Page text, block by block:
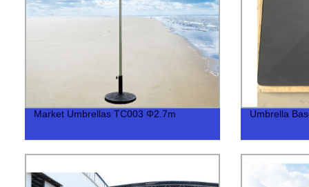
Market Umbrellas TC003 Φ2.7m Umbrella